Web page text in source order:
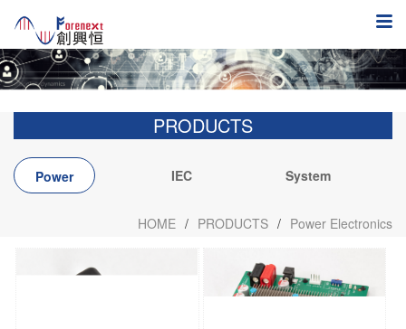
PRODUCTS
Power
IEC
System
HOME / PRODUCTS / Power Electronics